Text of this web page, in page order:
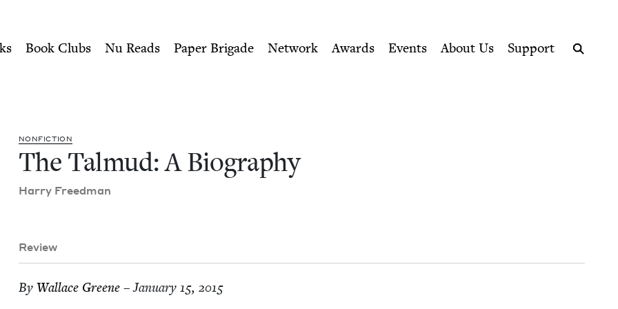
Jewish Book Council
Book Clubs Nu Reads Paper Brigade Network Awards Events About Us
Support
NON­FIC­TION
The Tal­mud: A Biography
Har­ry Freedman
Review
By Wal­lace Greene– January 15, 2015